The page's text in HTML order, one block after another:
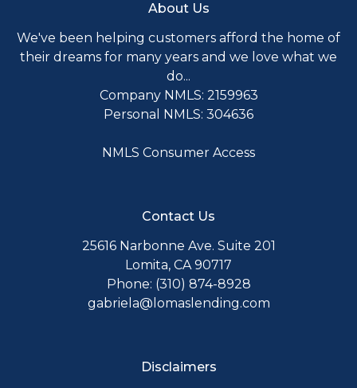
About Us
We've been helping customers afford the home of
their dreams for many years and we love what we
do...
Company NMLS: 2159963
Personal NMLS: 304636
NMLS Consumer Access
Contact Us
25616 Narbonne Ave. Suite 201
Lomita, CA 90717
Phone: (310) 874-8928
gabriela@lomaslending.com
Disclaimers